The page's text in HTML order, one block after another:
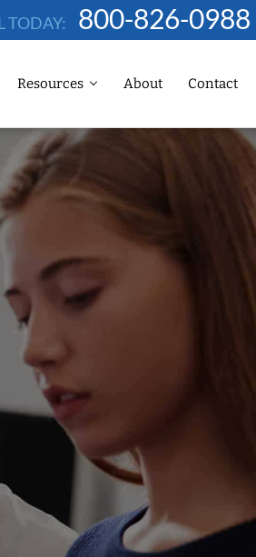
TODAY: 800-826-0988
Resources About Contact